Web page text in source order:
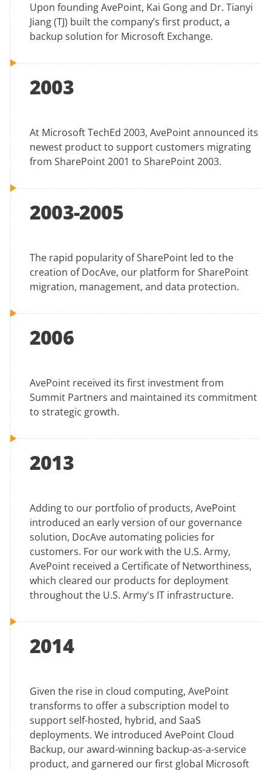
Upon founding AvePoint, Kai Gong and Dr. Tianyi
Jiang (TJ) built the company’s first product, a
backup solution for Microsoft Exchange.
2003
At Microsoft TechEd 2003, AvePoint announced its
newest product to support customers migrating
from SharePoint 2001 to SharePoint 2003.
2003-2005
The rapid popularity of SharePoint led to the
creation of DocAve, our platform for SharePoint
migration, management, and data protection.
2006
AvePoint received its first investment from
Summit Partners and maintained its commitment
to strategic growth.
2013
Adding to our portfolio of products, AvePoint
introduced an early version of our governance
solution, DocAve automating policies for
customers. For our work with the U.S. Army,
AvePoint received a Certificate of Networthiness,
which cleared our products for deployment
throughout the U.S. Army's IT infrastructure.
2014
Given the rise in cloud computing, AvePoint
transforms to offer a subscription model to
support self-hosted, hybrid, and SaaS
deployments. We introduced AvePoint Cloud
Backup, our award-winning backup-as-a-service
product, and garnered our first global Microsoft